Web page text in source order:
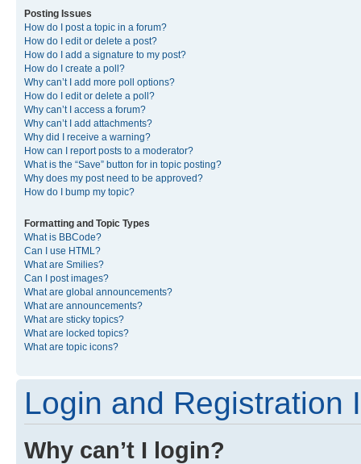
Posting Issues
How do I post a topic in a forum?
How do I edit or delete a post?
How do I add a signature to my post?
How do I create a poll?
Why can’t I add more poll options?
How do I edit or delete a poll?
Why can’t I access a forum?
Why can’t I add attachments?
Why did I receive a warning?
How can I report posts to a moderator?
What is the “Save” button for in topic posting?
Why does my post need to be approved?
How do I bump my topic?
Formatting and Topic Types
What is BBCode?
Can I use HTML?
What are Smilies?
Can I post images?
What are global announcements?
What are announcements?
What are sticky topics?
What are locked topics?
What are topic icons?
Login and Registration
Why can’t I login?